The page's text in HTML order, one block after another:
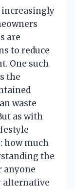
increasingly
are
to reduce
One such
the
waste
as with
how much
the
anyone
alternative